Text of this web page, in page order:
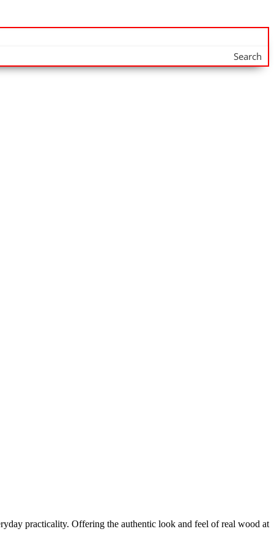
Search
practicality. Offering the authentic look and feel of real wood at